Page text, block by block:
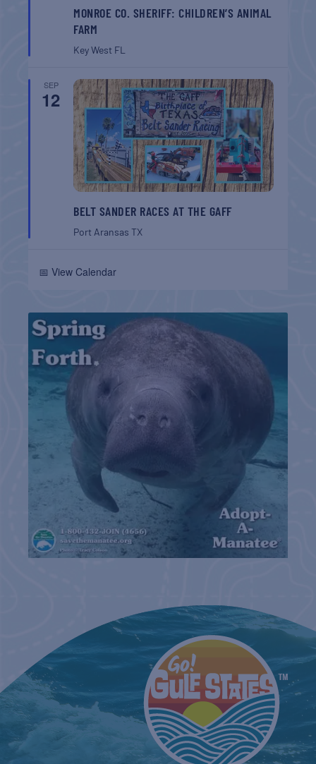
MONROE CO. SHERIFF: CHILDREN’S ANIMAL
FARM
Key West FL
SEP
12
BELT SANDER RACES AT THE GAFF
Port AransasTX
📅 View Calendar